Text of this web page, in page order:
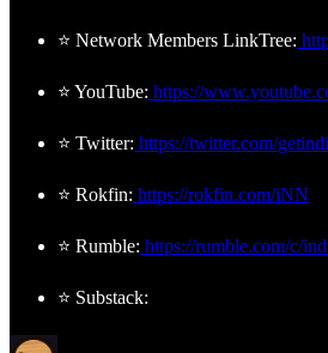
⭐ Network Members LinkTree:
⭐ YouTube: https://
⭐ Twitter: https://twitter.com/
⭐ Rokfin: https://rokfin.com/iNN
⭐ Rumble: https://rumble.com/c/
⭐ Substack: